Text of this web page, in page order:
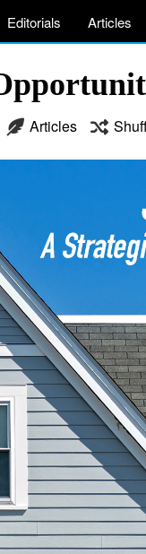
Editorials Articles
Articles